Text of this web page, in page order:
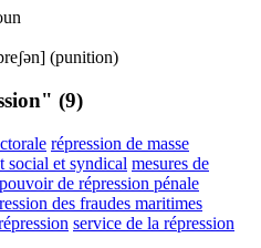
(punition)
(9)
répression de masse
social et syndical mesures de
pouvoir de répression pénale
des fraudes maritimes
service de la répression